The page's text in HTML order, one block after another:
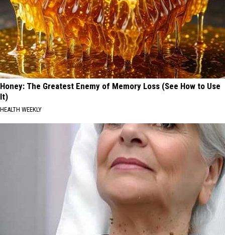
Honey: The Greatest Enemy of Memory Loss (See How to Use
It)
HEALTH WEEKLY